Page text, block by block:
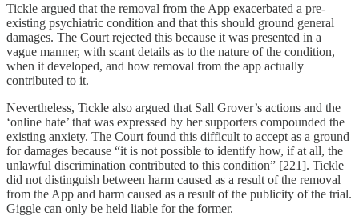
Tickle argued that the removal from the App exacerbated a pre-
existing psychiatric condition and that this should ground general
damages. The Court rejected this because it was presented in a
vague manner, with scant details as to the nature of the condition,
when it developed, and how removal from the app actually
contributed to it.
Nevertheless, Tickle also argued that Sall Grover’s actions and the
‘online hate’ that was expressed by her supporters compounded the
existing anxiety. The Court found this difficult to accept as a ground
for damages because “it is not possible to identify how, if at all, the
unlawful discrimination contributed to this condition” [221]. Tickle
did not distinguish between harm caused as a result of the removal
from the App and harm caused as a result of the publicity of the trial.
Giggle can only be held liable for the former.